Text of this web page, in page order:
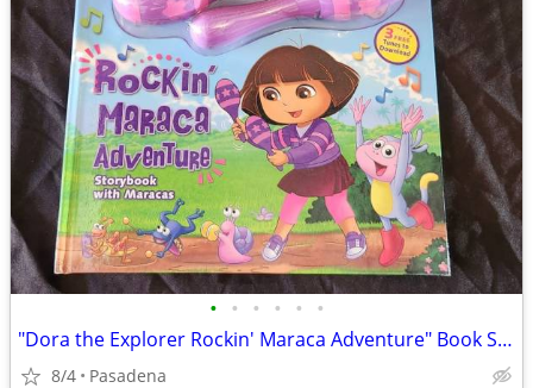
• • • • • •
"Dora the Explorer Rockin' Maraca Adventure" Book Set Brand New
8/4 Pasadena